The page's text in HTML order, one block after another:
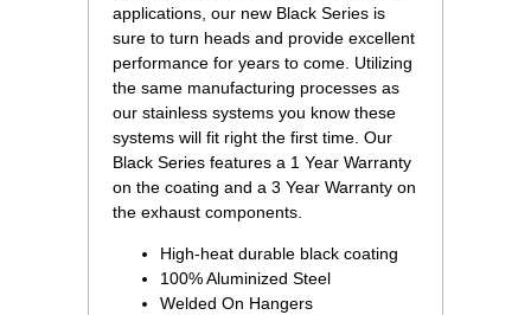
applications, our new Black Series is
sure to turn heads and provide excellent
performance for years to come. Utilizing
the same manufacturing processes as
our stainless systems you know these
systems will fit right the first time. Our
Black Series features a 1 Year Warranty
on the coating and a 3 Year Warranty on
the exhaust components.
High-heat durable black coating
100% Aluminized Steel
Welded On Hangers